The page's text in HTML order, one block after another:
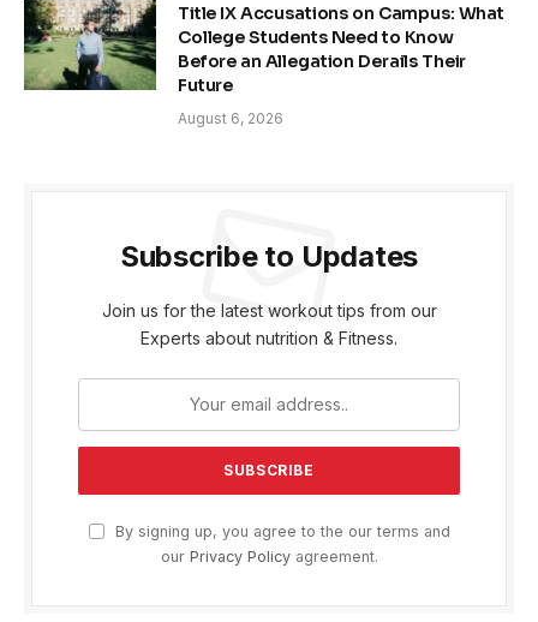
Title IX Accusations on Campus: What
College Students Need to Know
Before an Allegation Derails Their
Future
August 6, 2026
Subscribe to Updates
Join us for the latest workout tips from our
Experts about nutrition & Fitness.
By signing up, you agree to the our terms and
our Privacy Policyagreement.